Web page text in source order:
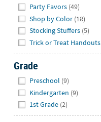
Party Favors (49)
Shop by Color (18)
Stocking Stuffers (5)
Trick or Treat Handouts
Grade
Preschool (9)
Kindergarten (9)
1st Grade (2)